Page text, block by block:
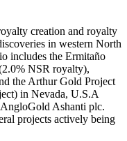
creation and royalty
in western North
includes the Ermitaño
NSR royalty),
the Arthur Gold Project
in Nevada, U.S.A
Ashanti plc.
projects actively being